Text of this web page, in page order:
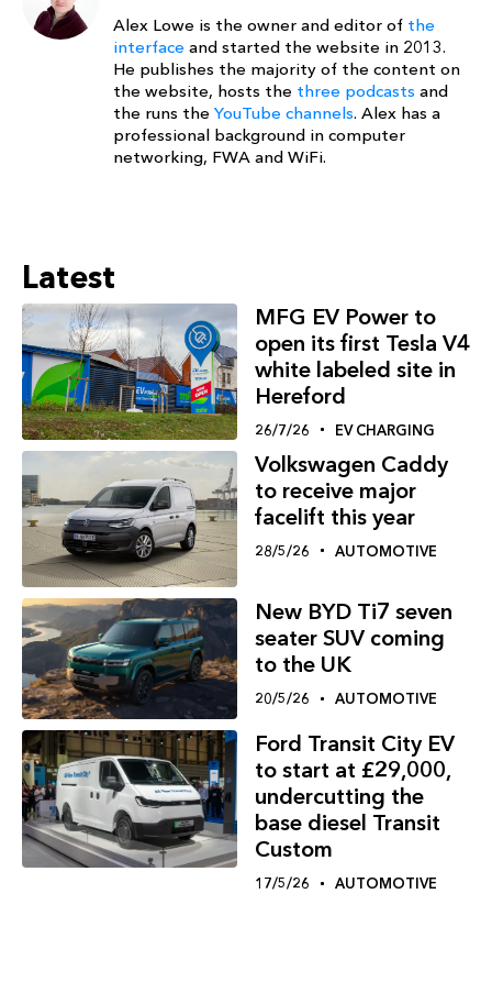
Alex Lowe is the owner and editor of the
interface and started the website in 2013.
He publishes the majority of the content on
the website, hosts the three podcasts and
the runs the YouTube channels. Alex has a
professional background in computer
networking, FWA and WiFi.
Latest
MFG EV Power to
open its first Tesla V4
white labeled site in
Hereford
26/7/26 EV CHARGING
Volkswagen Caddy
to receive major
facelift this year
28/5/26 AUTOMOTIVE
New BYD Ti7 seven
seater SUV coming
to the UK
20/5/26 AUTOMOTIVE
Ford Transit City EV
to start at £29,000,
undercutting the
base diesel Transit
Custom
17/5/26 AUTOMOTIVE